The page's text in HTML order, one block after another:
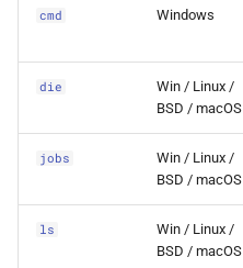
sleep
sleep-until
token-del-all
token-from-handle
Settings
IPs
cmd Windows
die
Win / Linux /
BSD / macOS
jobs
Win / Linux /
BSD / macOS
ls
Win / Linux /
BSD / macOS